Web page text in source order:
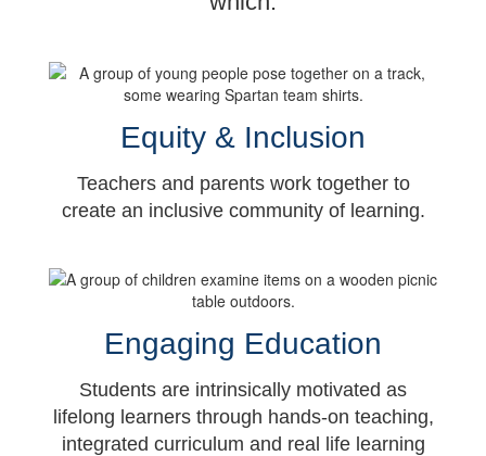
Equity & Inclusion
Teachers and parents work together to
create an inclusive community of learning.
Engaging Education
Students are intrinsically motivated as
lifelong learners through hands-on teaching,
integrated curriculum and real life learning